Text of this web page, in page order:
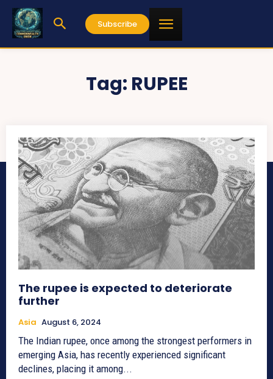
Subscribe
Tag: RUPEE
The rupee is expected to deteriorate
further
Asia August 6, 2024
The Indian rupee, once among the strongest performers in
emerging Asia, has recently experienced significant
declines, placing it among...